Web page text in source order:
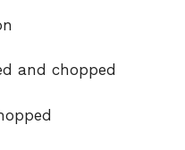
and chopped